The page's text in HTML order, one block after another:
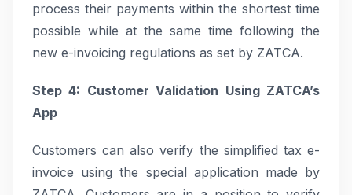
process their payments within the shortest time
possible while at the same time following the
new e-invoicing regulations as set by ZATCA.
Step 4: Customer Validation Using ZATCA’s
App
Customers can also verify the simplified tax e-
invoice using the special application made by